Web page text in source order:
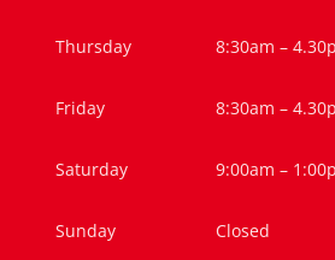
Thursday 8:30am –
Friday 8:30am –
Saturday 9:00am –
Sunday Closed